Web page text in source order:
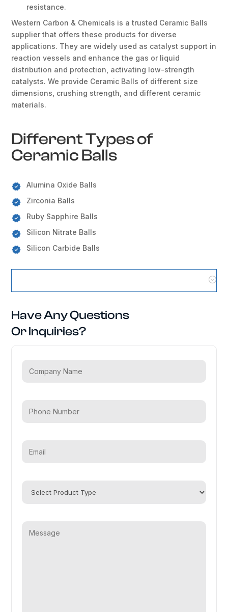
resistance.
Western Carbon & Chemicals is a trusted Ceramic Balls
supplier that offers these products for diverse
applications. They are widely used as catalyst support in
reaction vessels and enhance the gas or liquid
distribution and protection, activating low-strength
catalysts. We provide Ceramic Balls of different size
dimensions, crushing strength, and different ceramic
materials.
Different Types of
Ceramic Balls
Alumina Oxide Balls
Zirconia Balls
Ruby Sapphire Balls
Silicon Nitrate Balls
Silicon Carbide Balls
Have Any Questions
Or Inquiries?